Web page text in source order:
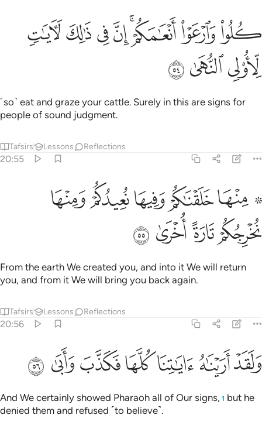
كلوا وارعوا انعامكم ان في ذالك لايات لاولي النهى ٥٤
كُلُوا۟ وَٱرْعَوْا۟ أَنْعَـٰمَكُمْ ۗ إِنَّ فِى ذَٰلِكَ لَـَٔايَـٰتٍۢ لِّأُو۟لِى
ﱢﱣﱤﱥﱦﱧﱨﱩ
ﱪﱫﱬ
˹so˺ eat and graze your cattle. Surely in this are signs for
people of sound judgment.
Tafsirs Lessons Reflections
20:55
۞ منها خلقناكم وفيها نعيدكم ومنها نخرجكم تارة اخرى ٥٥
۞ مِنْهَا خَلَقْنَـٰكُمْ وَفِيهَا نُعِيدُكُمْ وَمِنْهَا نُخْرِجُكُمْ تَارَةً أُخْرَىٰ ٥٥
ﱭ ﱮﱯﱰﱱﱲ
ﱳﱴﱵ ﱶ
From the earth We created you, and into it We will return
you, and from it We will bring you back again.
Tafsirs Lessons Reflections
20:56
ولقد اريناه اياتنا كلها فكذب وابى ٥٦
وَلَقَدْ أَرَيْنَـٰهُ ءَايَـٰتِنَا كُلَّهَا فَكَذَّبَ وَأَبَىٰ ٥٦
ﱷﱸﱹﱺﱻﱼ ﱽ
And We certainly showed Pharaoh all of Our signs, 1 but he
denied them and refused ˹to believe˺.